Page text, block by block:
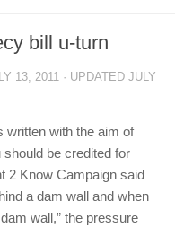
bill u-turn
13, 2011 · UPDATED JULY
written with the aim of
be credited for
2 Know Campaign said
a dam wall and when
wall,” the pressure